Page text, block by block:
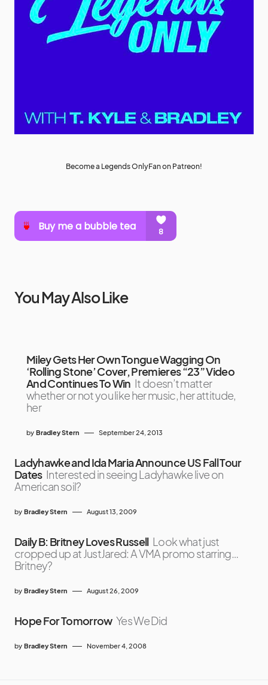
Become a Legends OnlyFan on Patreon!
You May Also Like
Miley Gets Her Own Tongue Wagging On
‘Rolling Stone’ Cover, Premieres “23” Video
And Continues To Win It doesn’t matter
whether or not you like her music, her attitude,
her
by Bradley Stern September 24, 2013
Ladyhawke and Ida Maria Announce US Fall Tour
Dates Interested in seeing Ladyhawke live on
American soil?
by Bradley Stern August 13, 2009
Daily B: Britney Loves Russell Look what just
cropped up at JustJared: A VMA promo starring…
Britney?
by Bradley Stern August 26, 2009
Hope For Tomorrow Yes We Did
by Bradley Stern November 4, 2008